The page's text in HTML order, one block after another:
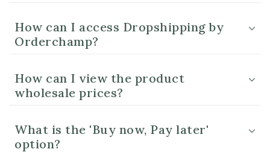
How can I access Dropshipping by
Orderchamp?
How can I view the product
wholesale prices?
What is the 'Buy now, Pay later'
option?